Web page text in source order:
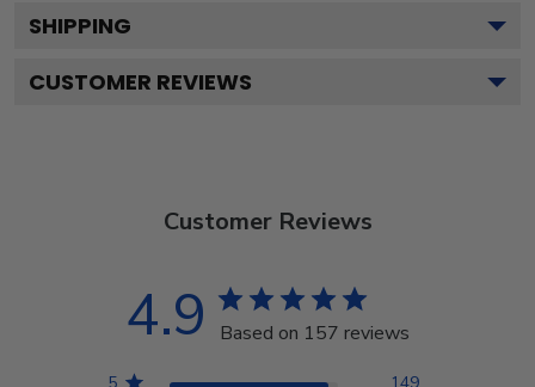
SHIPPING
CUSTOMER REVIEWS
Customer Reviews
4.9 Based on 157 reviews